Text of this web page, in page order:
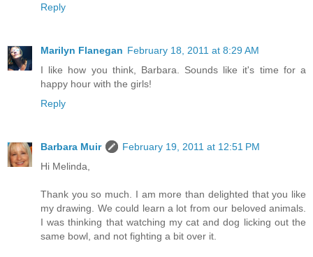
Reply
Marilyn Flanegan February 18, 2011 at 8:29 AM
I like how you think, Barbara. Sounds like it's time for a
happy hour with the girls!
Reply
Barbara Muir
February 19, 2011 at 12:51 PM
Hi Melinda,
Thank you so much. I am more than delighted that you like
my drawing. We could learn a lot from our beloved animals.
I was thinking that watching my cat and dog licking out the
same bowl, and not fighting a bit over it.